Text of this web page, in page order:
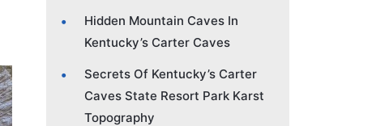
Hidden Mountain Caves In
Kentucky’s Carter Caves
Secrets Of Kentucky’s Carter
Caves State Resort Park Karst
Topography